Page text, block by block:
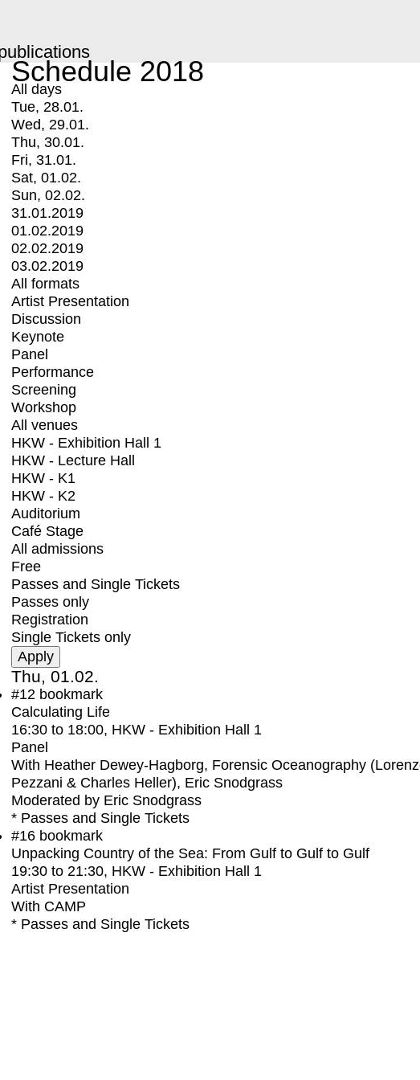
Schedule 2018
All days
Tue, 28.01.
Wed, 29.01.
Thu, 30.01.
Fri, 31.01.
Sat, 01.02.
Sun, 02.02.
31.01.2019
01.02.2019
02.02.2019
03.02.2019
All formats
Artist Presentation
Discussion
Keynote
Panel
Performance
Screening
Workshop
All venues
HKW - Exhibition Hall 1
HKW - Lecture Hall
HKW - K1
HKW - K2
Auditorium
Café Stage
All admissions
Free
Passes and Single Tickets
Passes only
Registration
Single Tickets only
Thu, 01.02.
#12 bookmark
Calculating Life
16:30 to 18:00, HKW - Exhibition Hall 1
Panel
With Heather Dewey-Hagborg, Forensic Oceanography
Pezzani & Charles Heller), Eric Snodgrass
Moderated by Eric Snodgrass
* Passes and Single Tickets
#16 bookmark
Unpacking Country of the Sea: From Gulf to Gulf to Gulf
19:30 to 21:30, HKW - Exhibition Hall 1
Artist Presentation
With CAMP
* Passes and Single Tickets